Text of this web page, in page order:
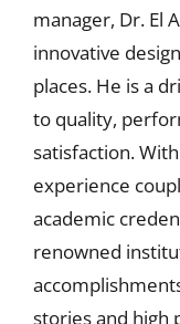
manager, Dr. El
innovative
places. He is a
to quality,
satisfaction.
experience
academic
renowned
stories and high